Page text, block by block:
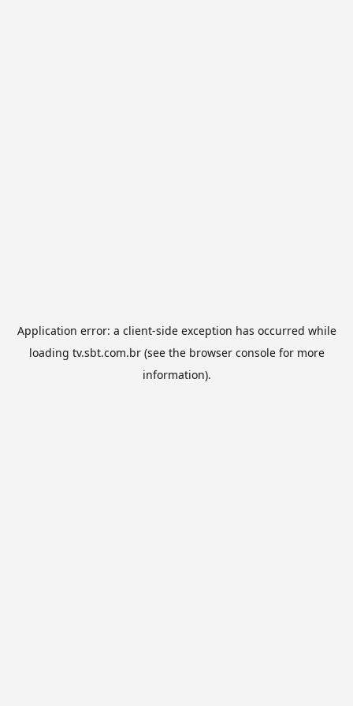
Application error: a client-side exception has occurred while
loading tv.sbt.com.br(see the browser consolefor more
information).